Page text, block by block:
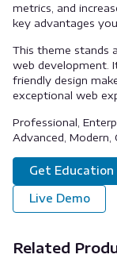
metrics, and
key advantages
This theme stands
web development.
friendly design
exceptional web
Professional,
Advanced, Modern,
Get Education
Live Demo
Related